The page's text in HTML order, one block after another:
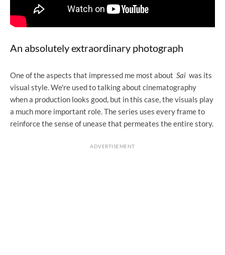
An absolutely extraordinary photograph
One of the aspects that impressed me most about Sai was its
visual style. We're used to talking about cinematography
when a production looks good, but in this case, the visuals play
a much more important role. The series uses every frame to
reinforce the sense of unease that permeates the entire story.
ADVERTISEMENT